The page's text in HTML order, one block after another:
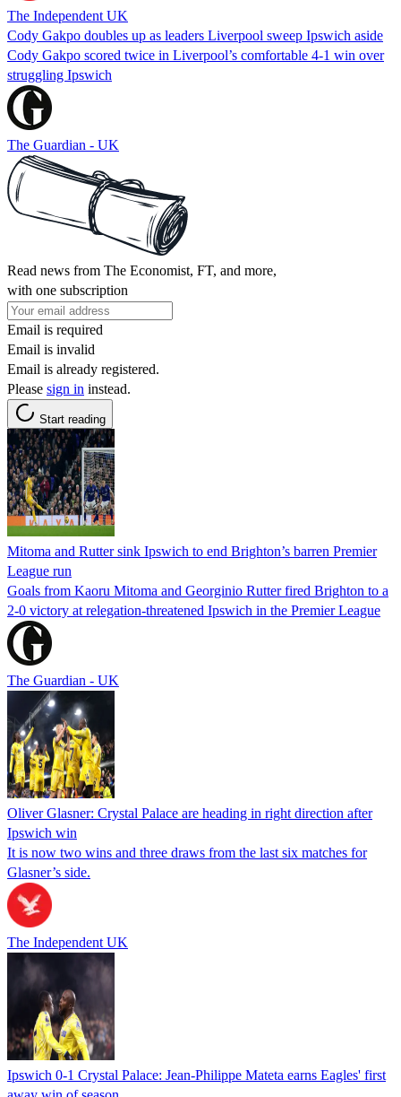
The Independent UK
Cody Gakpo doubles up as leaders Liverpool sweep Ipswich aside
Cody Gakpo scored twice in Liverpool’s comfortable 4-1 win over
struggling Ipswich
The Guardian - UK
Read news from The Economist, FT, and more,
with one subscription
Email is required
Email is invalid
Email is already registered.
Please sign in instead.
Start reading
Mitoma and Rutter sink Ipswich to end Brighton’s barren Premier
League run
Goals from Kaoru Mitoma and Georginio Rutter fired Brighton to a
2-0 victory at relegation-threatened Ipswich in the Premier League
The Guardian - UK
Oliver Glasner: Crystal Palace are heading in right direction after
Ipswich win
It is now two wins and three draws from the last six matches for
Glasner’s side.
The Independent UK
Ipswich 0-1 Crystal Palace: Jean-Philippe Mateta earns Eagles' first